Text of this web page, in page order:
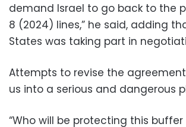
demand Israel to go back to the
8 (2024) lines,” he said, adding
States was taking part in
Attempts to revise the
us into a serious and dangerous
“Who will be protecting this buffer